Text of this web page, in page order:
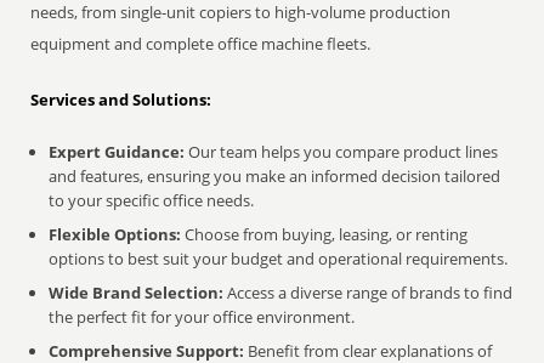
needs, from single-unit copiers to high-volume production
equipment and complete office machine fleets.
Services and Solutions:
Expert Guidance: Our team helps you compare product lines
and features, ensuring you make an informed decision tailored
to your specific office needs.
Flexible Options: Choose from buying, leasing, or renting
options to best suit your budget and operational requirements.
Wide Brand Selection: Access a diverse range of brands to find
the perfect fit for your office environment.
Comprehensive Support: Benefit from clear explanations of